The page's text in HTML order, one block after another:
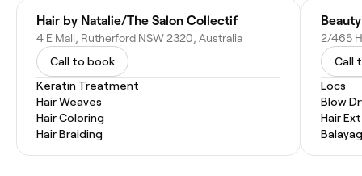
Hair by Natalie/The Salon Collectif
4 E Mall, Rutherford NSW 2320, Australia
Call to book
Keratin Treatment
Hair Weaves
Hair Coloring
Hair Braiding
2/465
Call
Locs
Blow
Hair